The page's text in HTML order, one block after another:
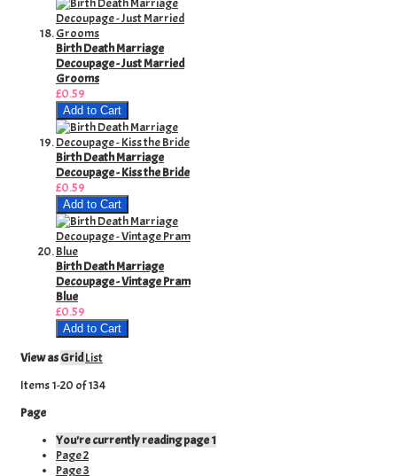
Birth Death Marriage
Decoupage - Just Married
Grooms
£0.59
Add to Cart
Birth Death Marriage
Decoupage - Kiss the Bride
£0.59
Add to Cart
Birth Death Marriage
Decoupage - Vintage Pram
Blue
£0.59
Add to Cart
View asGrid List
Items1-20 of134
Page
You're currently reading page1
Page2
Page3